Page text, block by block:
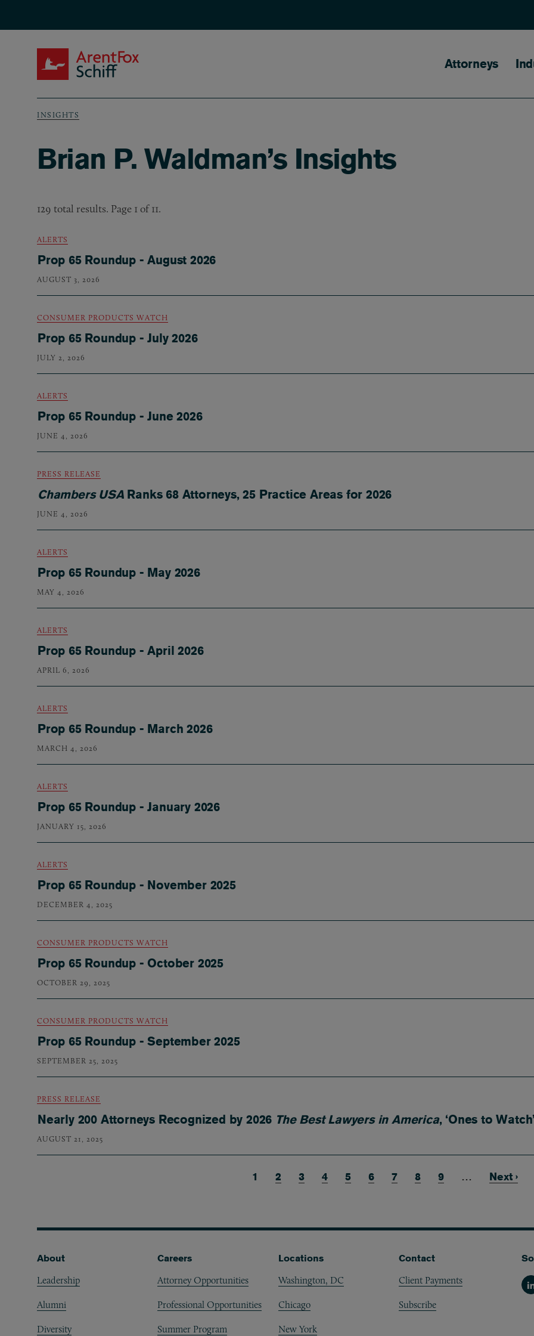
Main
Attorneys
Breadcrumb
INSIGHTS
Brian P. Waldman’s Insights
129 total results. Page 1 of 11.
ALERTS
Prop 65 Roundup - August 2026
AUGUST 3, 2026
CONSUMER PRODUCTS WATCH
Prop 65 Roundup - July 2026
JULY 2, 2026
ALERTS
Prop 65 Roundup - June 2026
JUNE 4, 2026
PRESS RELEASE
Chambers USARanks 68 Attorneys, 25 Practice Areas for 2026
JUNE 4, 2026
ALERTS
Prop 65 Roundup - May 2026
MAY 4, 2026
ALERTS
Prop 65 Roundup - April 2026
APRIL 6, 2026
ALERTS
Prop 65 Roundup - March 2026
MARCH 4, 2026
ALERTS
Prop 65 Roundup - January 2026
JANUARY 15, 2026
ALERTS
Prop 65 Roundup - November 2025
DECEMBER 4, 2025
CONSUMER PRODUCTS WATCH
Prop 65 Roundup - October 2025
OCTOBER 29, 2025
CONSUMER PRODUCTS WATCH
Prop 65 Roundup - September 2025
SEPTEMBER 25, 2025
PRESS RELEASE
Nearly 200 Attorneys Recognized by 2026 The Best Lawyers in America, ‘Ones to Watch’
AUGUST 21, 2025
Current page
1 Page
2 Page
3 Page
4 Page
5 Page
6 Page
7 Page
8 Page
9 … Next
Next ›
Footer
About
Leadership
Alumni
Diversity
Careers
Attorney Opportunities
Professional Opportunities
Summer Program
Locations
Washington, DC
Chicago
New York
Contact
Client Payments
Subscribe